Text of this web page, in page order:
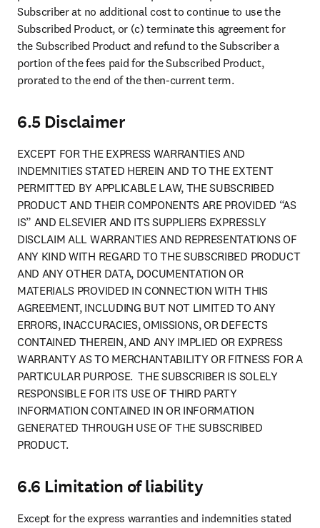
Subscriber at no additional cost to continue to use the
Subscribed Product, or (c) terminate this agreement for
the Subscribed Product and refund to the Subscriber a
portion of the fees paid for the Subscribed Product,
prorated to the end of the then-current term.
6.5 Disclaimer
EXCEPT FOR THE EXPRESS WARRANTIES AND
INDEMNITIES STATED HEREIN AND TO THE EXTENT
PERMITTED BY APPLICABLE LAW, THE SUBSCRIBED
PRODUCT AND THEIR COMPONENTS ARE PROVIDED “AS
IS” AND ELSEVIER AND ITS SUPPLIERS EXPRESSLY
DISCLAIM ALL WARRANTIES AND REPRESENTATIONS OF
ANY KIND WITH REGARD TO THE SUBSCRIBED PRODUCT
AND ANY OTHER DATA, DOCUMENTATION OR
MATERIALS PROVIDED IN CONNECTION WITH THIS
AGREEMENT, INCLUDING BUT NOT LIMITED TO ANY
ERRORS, INACCURACIES, OMISSIONS, OR DEFECTS
CONTAINED THEREIN, AND ANY IMPLIED OR EXPRESS
WARRANTY AS TO MERCHANTABILITY OR FITNESS FOR A
PARTICULAR PURPOSE.  THE SUBSCRIBER IS SOLELY
RESPONSIBLE FOR ITS USE OF THIRD PARTY
INFORMATION CONTAINED IN OR INFORMATION
GENERATED THROUGH USE OF THE SUBSCRIBED
PRODUCT.
6.6 Limitation of liability
Except for the express warranties and indemnities stated